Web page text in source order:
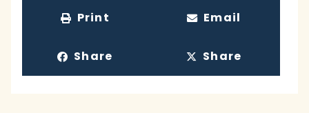
Print Email
Share Share